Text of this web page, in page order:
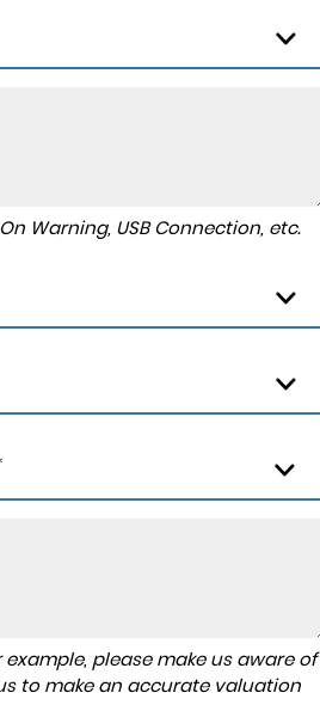
Warning, USB Connection, etc.
please make us aware of
to make an accurate valuation